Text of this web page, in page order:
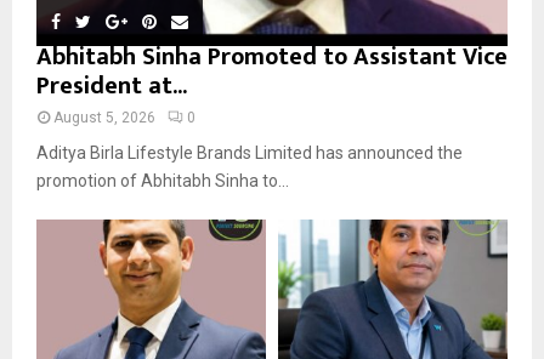
Abhitabh Sinha Promoted to Assistant Vice
President at...
August 5, 2026 0
Aditya Birla Lifestyle Brands Limited has announced the
promotion of Abhitabh Sinha to...